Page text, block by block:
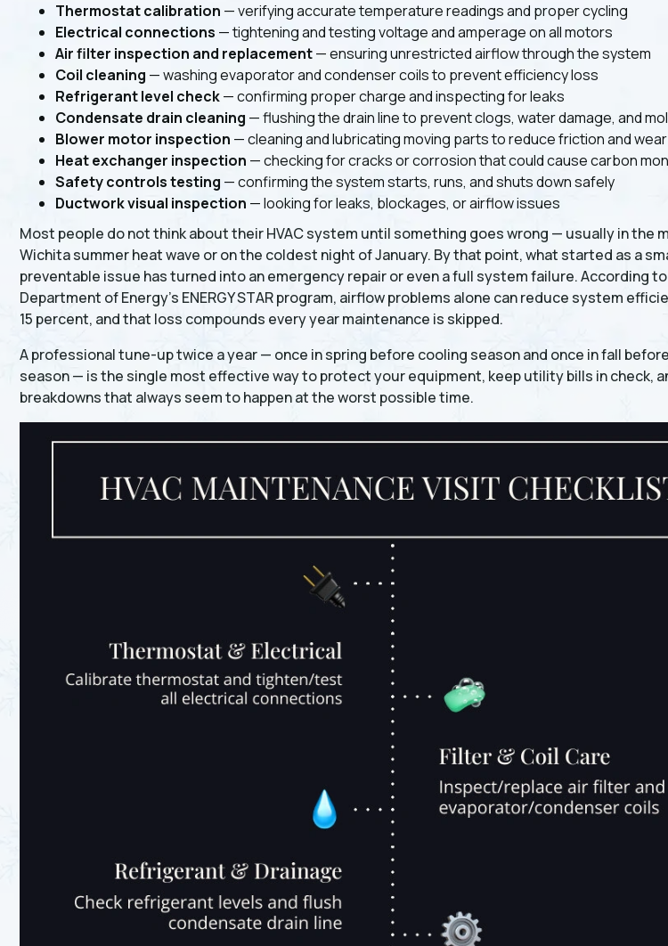
Thermostat calibration — verifying accurate temperature readings and proper cycling
Electrical connections — tightening and testing voltage and amperage on all motors
Air filter inspection and replacement— ensuring unrestricted airflow through the system
Coil cleaning — washing evaporator and condenser coils to prevent efficiency loss
Refrigerant level check— confirming proper charge and inspecting for leaks
Condensate drain cleaning — flushing the drain line to prevent clogs, water damage, and
Blower motor inspection — cleaning and lubricating moving parts to reduce friction and wear
Heat exchanger inspection — checking for cracks or corrosion that could cause carbon
Safety controls testing — confirming the system starts, runs, and shuts down safely
Ductwork visual inspection — looking for leaks, blockages, or airflow issues
Most people do not think about their HVAC system until something goes wrong — usually in the
Wichita summer heat wave or on the coldest night of January. By that point, what started as a
preventable issue has turned into an emergency repair or even a full system failure. According to
Department of Energy's ENERGY STAR program, airflow problems alone can reduce system
15 percent, and that loss compounds every year maintenance is skipped.
A professional tune-up twice a year — once in spring before cooling season and once in fall
season — is the single most effective way to protect your equipment, keep utility bills in check,
breakdowns that always seem to happen at the worst possible time.